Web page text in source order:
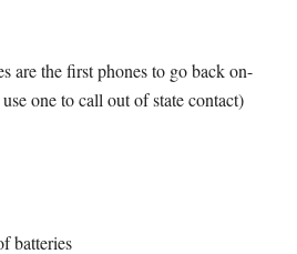
are the first phones to go back on-
one to call out of state contact)
batteries